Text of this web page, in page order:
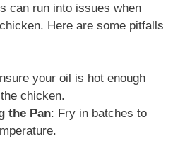
can run into issues when
Here are some pitfalls
your oil is hot enough
chicken.
the Pan: Fry in batches to